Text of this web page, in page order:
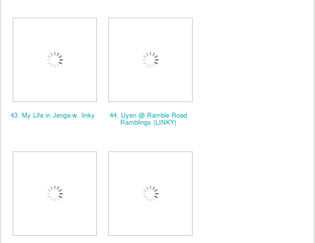
43. My Life in Jenga-w. linky 44. Uyen @ Ramble Road
Ramblings (LINKY)